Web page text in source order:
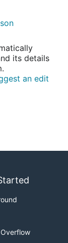
its details
an edit